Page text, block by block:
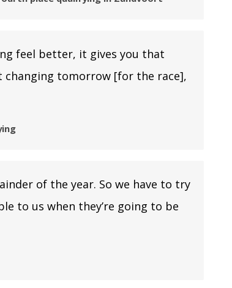
feel better, it gives you that
changing tomorrow [for the race],
of the year. So we have to try
to us when they’re going to be